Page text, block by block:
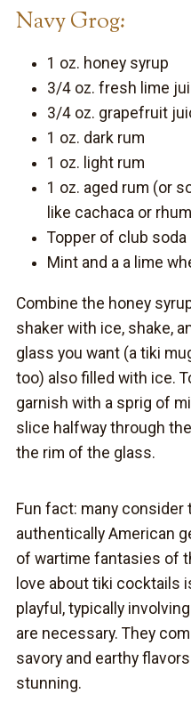
Navy Grog:
1 oz. honey syrup
3/4 oz. fresh lime
3/4 oz. grapefruit
1 oz. dark rum
1 oz. light rum
1 oz. aged rum (or
like cachaca or
Topper of club soda
Mint and a a lime
Combine the honey
shaker with ice, shake,
glass you want (a tiki
too) also filled with ice.
garnish with a sprig of
slice halfway through
the rim of the glass.
Fun fact: many
authentically American
of wartime fantasies of
love about tiki cocktails
playful, typically
are necessary. They
savory and earthy
stunning.